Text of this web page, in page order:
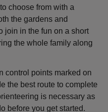
choose from with a
the gardens and
join in the fun on a short
the whole family along
control points marked on
the best route to complete
is necessary as
before you get started.